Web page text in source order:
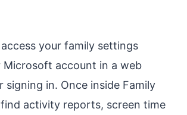
your family settings
account in a web
signing in. Once inside Family
find activity reports, screen time